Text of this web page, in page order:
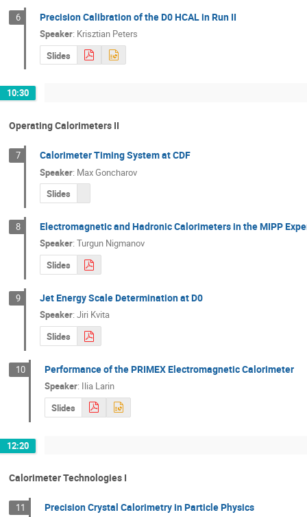
6 Precision Calibration of the D0 HCAL in Run II
Speaker: Krisztian Peters
Slides
10:30
Operating Calorimeters II
7 Calorimeter Timing System at CDF
Speaker: Max Goncharov
Slides
8 Electromagnetic and Hadronic Calorimeters in the MIPP
Speaker: Turgun Nigmanov
Slides
9 Jet Energy Scale Determination at D0
Speaker: Jiri Kvita
Slides
10 Performance of the PRIMEX Electromagnetic Calorimeter
Speaker: Ilia Larin
Slides
12:20
Calorimeter Technologies I
11 Precision Crystal Calorimetry in Particle Physics